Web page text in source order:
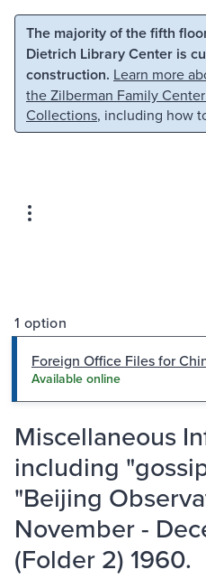
Skip to main content
The majority of the fifth
Dietrich Library Center is
construction. Learn more
the Zilberman Family
Collections, including how
1 option
Foreign Office Files for
Available online
Miscellaneous
including
"Beijing
November -
(Folder 2) 1960.